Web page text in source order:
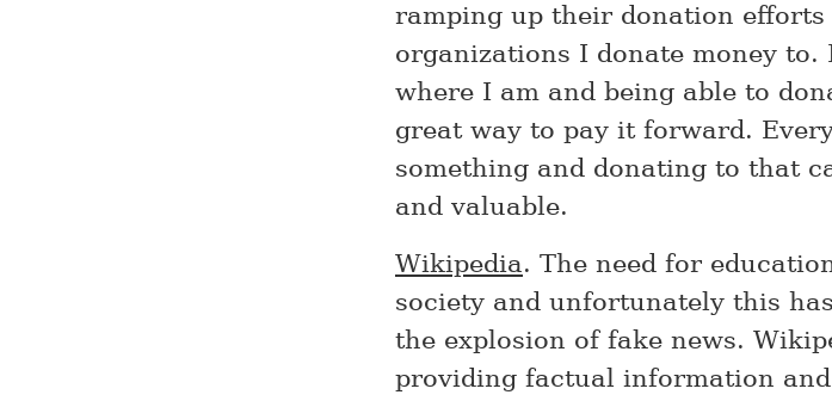
ramping up their donation
organizations I donate money
where I am and being able to
great way to pay it forward.
something and donating to that
and valuable.
Wikipedia. The need for
society and unfortunately this
the explosion of fake news.
providing factual information